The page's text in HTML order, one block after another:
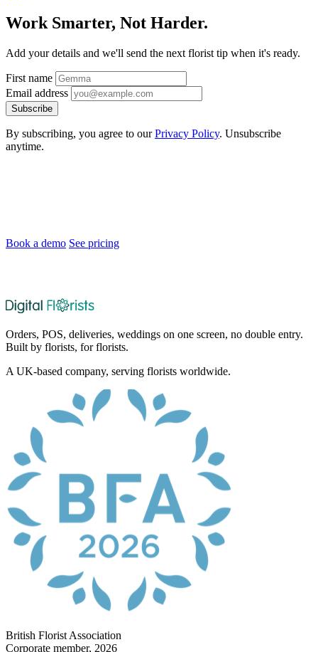
Work Smarter, Not Harder.
Add your details and we'll send the next florist tip when it's ready.
First name
Email address
Subscribe
By subscribing, you agree to ourPrivacy Policy. Unsubscribe
anytime.
Book a demo See pricing
Orders, POS, deliveries, weddings on one screen, no double entry.
Built by florists, for florists.
A UK-based company, serving florists worldwide.
British Florist Association
Corporate member, 2026